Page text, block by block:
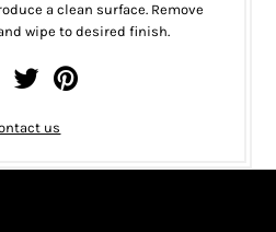
a clean surface. Remove
wipe to desired finish.
us